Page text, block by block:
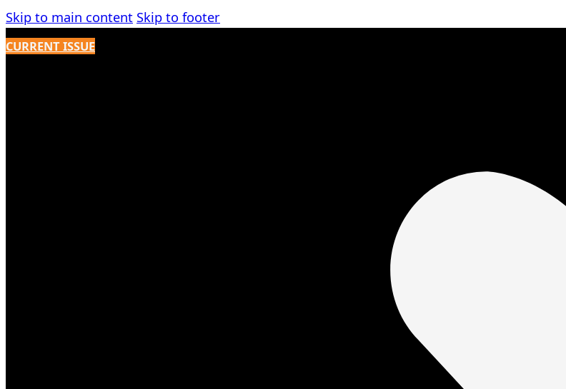
Skip to main content Skip to footer
CURRENT ISSUE